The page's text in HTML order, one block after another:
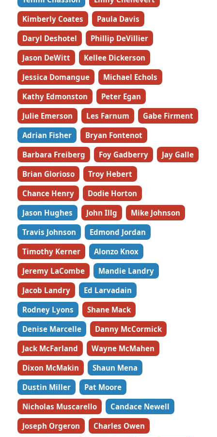
Kimberly Coates
Paula Davis
Daryl Deshotel
Phillip DeVillier
Jason DeWitt
Kellee Dickerson
Jessica Domangue
Michael Echols
Kathy Edmonston
Peter Egan
Julie Emerson
Les Farnum
Gabe Firment
Adrian Fisher
Bryan Fontenot
Barbara Freiberg
Foy Gadberry
Jay Galle
Brian Glorioso
Troy Hebert
Chance Henry
Dodie Horton
Jason Hughes
John Illg
Mike Johnson
Travis Johnson
Edmond Jordan
Timothy Kerner
Alonzo Knox
Jeremy LaCombe
Mandie Landry
Jacob Landry
Ed Larvadain
Rodney Lyons
Shane Mack
Denise Marcelle
Danny McCormick
Jack McFarland
Wayne McMahen
Dixon McMakin
Shaun Mena
Dustin Miller
Pat Moore
Nicholas Muscarello
Candace Newell
Joseph Orgeron
Charles Owen